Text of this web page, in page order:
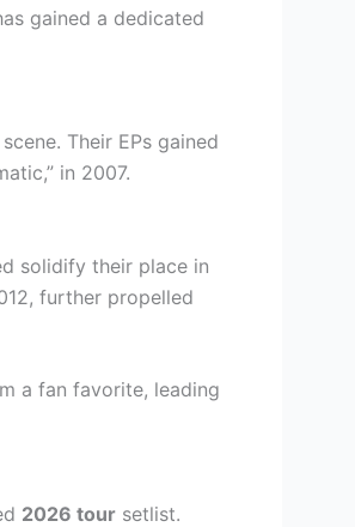
gained a dedicated
Their EPs gained
in 2007.
solidify their place in
further propelled
a fan favorite, leading
2026 tour setlist.